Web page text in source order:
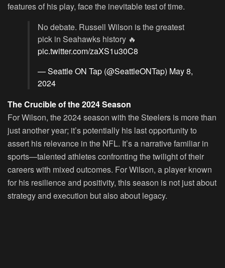
features of his play, face the inevitable test of time.
No debate. Russell Wilson is the greatest
pick in Seahawks history 🔥
pic.twitter.com/zaXS1u30C8
— Seattle ON Tap (@SeattleONTap) May 8,
2024
The Crucible of the 2024 Season
For Wilson, the 2024 season with the Steelers is more than
just another year; it’s potentially his last opportunity to
assert his relevance in the NFL. It’s a narrative familiar in
sports—talented athletes confronting the twilight of their
careers with mixed outcomes. For Wilson, a player known
for his resilience and positivity, this season is not just about
strategy and execution but also about legacy.